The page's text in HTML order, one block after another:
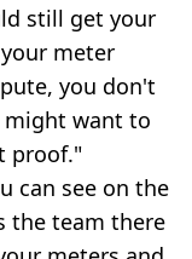
still get your
meter
you don't
want to
proof."
can see on the
the team there